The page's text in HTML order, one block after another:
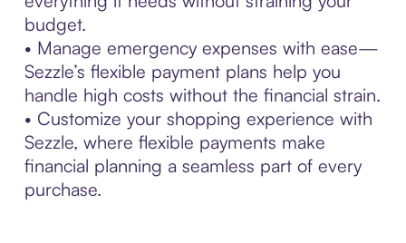
budget.
• Manage emergency expenses with ease—
Sezzle’s flexible payment plans help you
handle high costs without the financial strain.
• Customize your shopping experience with
Sezzle, where flexible payments make
financial planning a seamless part of every
purchase.